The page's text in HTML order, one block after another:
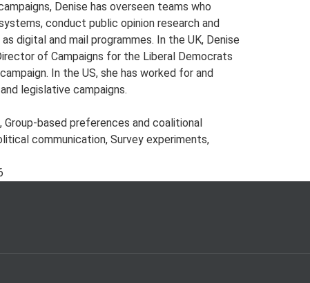
Denise has overseen teams who
conduct public opinion research and
digital and mail programmes. In the UK, Denise
of Campaigns for the Liberal Democrats
In the US, she has worked for and
legislative campaigns.
based preferences and coalitional
communication, Survey experiments,